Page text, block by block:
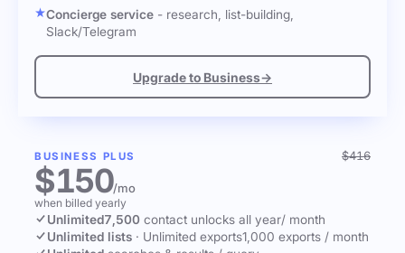
Concierge service - research, list-building,
Slack/Telegram
Upgrade to Business→
BUSINESS PLUS $416
$150/mo
when billed yearly
Unlimited7,500 contact unlocks all year/ month
Unlimited lists · Unlimited exports1,000 exports / month